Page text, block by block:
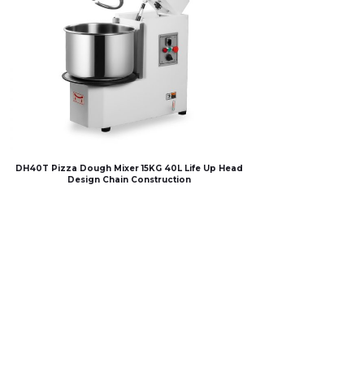
DH40T Pizza Dough Mixer 15KG 40L Life Up Head
Design Chain Construction